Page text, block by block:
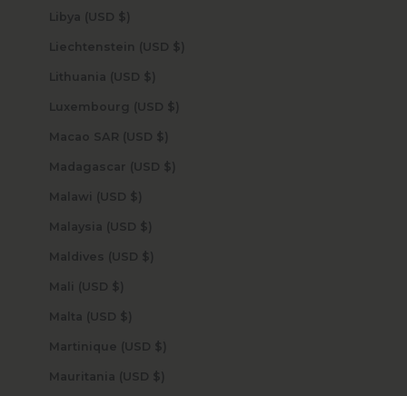
Libya (USD $)
Liechtenstein (USD $)
Lithuania (USD $)
Luxembourg (USD $)
Macao SAR (USD $)
Madagascar (USD $)
Malawi (USD $)
Malaysia (USD $)
Maldives (USD $)
Mali (USD $)
Malta (USD $)
Martinique (USD $)
Mauritania (USD $)